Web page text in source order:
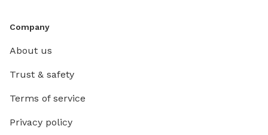
Company
About us
Trust & safety
Terms of service
Privacy policy